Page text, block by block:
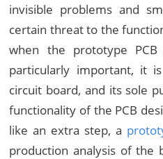
invisible problems and
certain threat to the
when the prototype PCB
particularly important, it
circuit board, and its sole
functionality of the PCB
like an extra step, a
production analysis of the